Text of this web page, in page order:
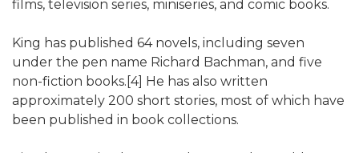
films, television series, miniseries, and comic books.
King has published 64 novels, including seven
under the pen name Richard Bachman, and five
non-fiction books.[4] He has also written
approximately 200 short stories, most of which have
been published in book collections.